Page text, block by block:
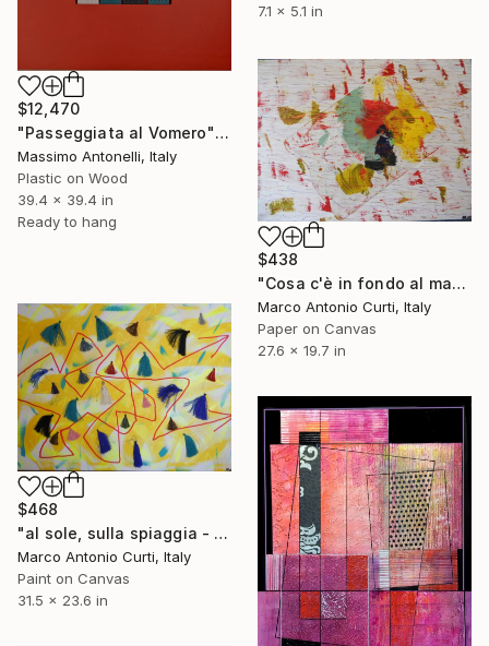
7.1 x 5.1 in
$12,470
"Passeggiata al Vomero" Collage
Massimo Antonelli, Italy
Plastic on Wood
39.4 x 39.4 in
Ready to hang
$438
"Cosa c'è in fondo al mare - It appears at the sea bottom" Collage
Marco Antonio Curti, Italy
Paper on Canvas
27.6 x 19.7 in
$468
"al sole, sulla spiaggia - a sunny day , on the beach" Collage
Marco Antonio Curti, Italy
Paint on Canvas
31.5 x 23.6 in